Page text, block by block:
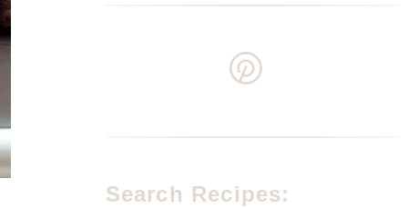
Search Recipes: